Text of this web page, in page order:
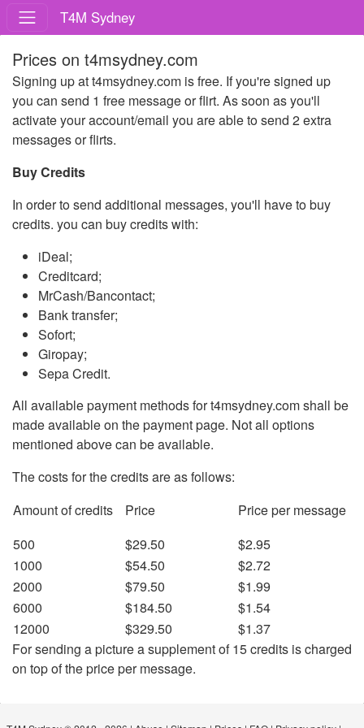
T4M Sydney
Prices on t4msydney.com
Signing up at t4msydney.com is free. If you're signed up
you can send 1 free message or flirt. As soon as you'll
activate your account/email you are able to send 2 extra
messages or flirts.
Buy Credits
In order to send additional messages, you'll have to buy
credits. you can buy credits with:
iDeal;
Creditcard;
MrCash/Bancontact;
Bank transfer;
Sofort;
Giropay;
Sepa Credit.
All available payment methods for t4msydney.com shall be
made available on the payment page. Not all options
mentioned above can be available.
The costs for the credits are as follows:
Amount of credits
Price
Price per message
500
$29.50
$2.95
1000
$54.50
$2.72
2000
$79.50
$1.99
6000
$184.50
$1.54
12000
$329.50
$1.37
For sending a picture a supplement of 15 credits is charged
on top of the price per message.